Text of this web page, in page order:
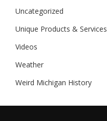
Uncategorized
Unique Products & Services
Videos
Weather
Weird Michigan History